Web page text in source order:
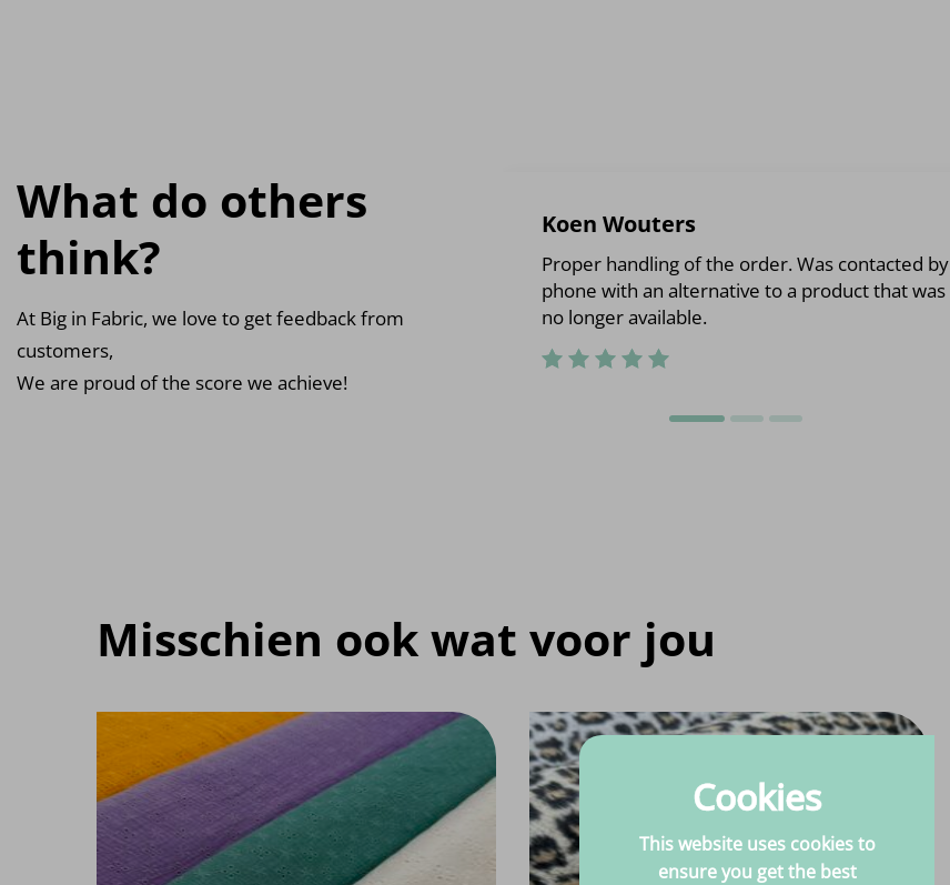
What do others
think?
At Big in Fabric, we love to get feedback from
customers,
We are proud of the score we achieve!
Koen Wouters
Proper handling of the order. Was contacted by
phone with an alternative to a product that was
no longer available.
Misschien ook wat voor jou
Cookies
This website uses cookies to
ensure you get the best